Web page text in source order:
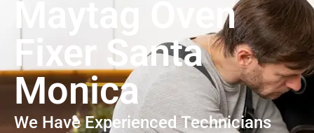
Maytag Oven
Fixer Santa
Monica
We Have Experienced Technicians